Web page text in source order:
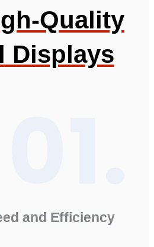
Quality
Displays
and Efficiency